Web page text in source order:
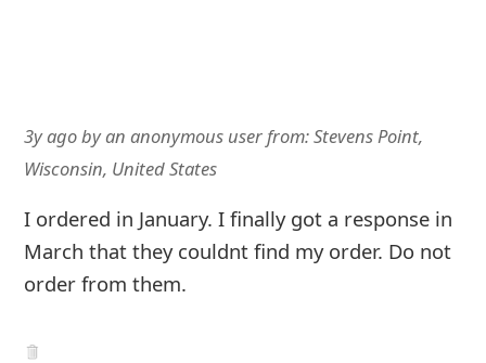
3y agobyan anonymous userfrom:Stevens Point,
Wisconsin, United States
I ordered in January. I finally got a response in
March that they couldnt find my order. Do not
order from them.